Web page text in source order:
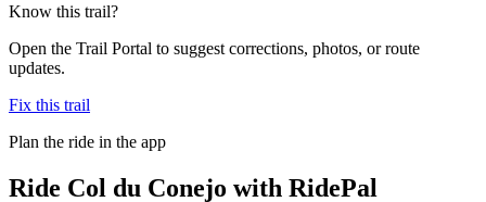
Know this trail?
Open the Trail Portal to suggest corrections, photos, or route
updates.
Fix this trail
Plan the ride in the app
Ride Col du Conejo with RidePal